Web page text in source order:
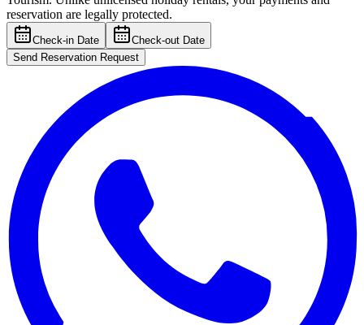
reservation are legally protected.
Check-in Date
Check-out Date
Send Reservation Request